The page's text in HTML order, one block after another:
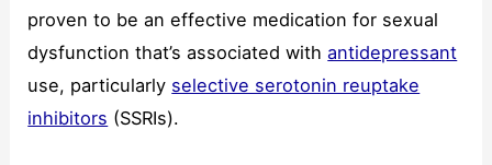
proven to be an effective medication for sexual
dysfunction that’s associated withantidepressant
use, particularly selective serotonin reuptake
inhibitors (SSRIs).